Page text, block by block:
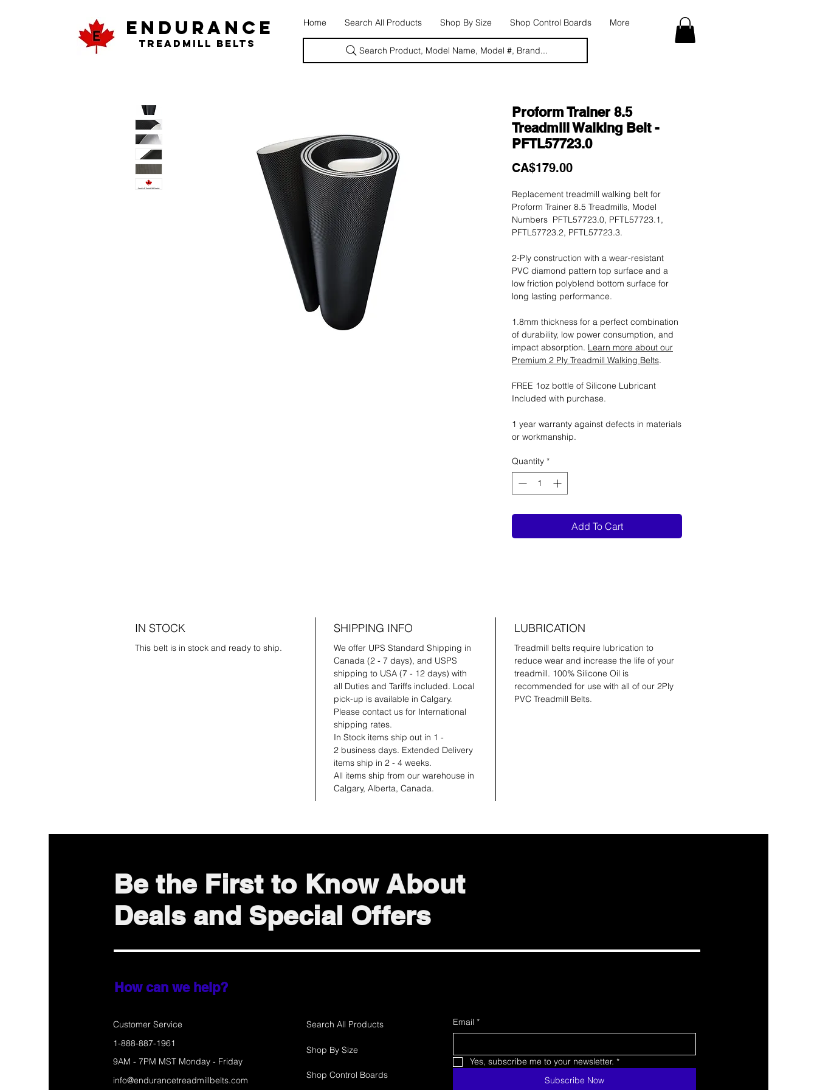
ENDURANCE
Treadmill Belts
Home Search All Products Shop By Size Shop Control Boards More
Search Product, Model Name, Model #, Brand...
Proform Trainer 8.5
Treadmill Walking Belt -
PFTL57723.0
CA$179.00Price
Replacement treadmill walking belt for
Proform Trainer 8.5 Treadmills, Model
Numbers PFTL57723.0, PFTL57723.1,
PFTL57723.2, PFTL57723.3.
2-Ply construction with a wear-resistant
PVC diamond pattern top surface and a
low friction polyblend bottom surface for
long lasting performance.
1.8mm thickness for a perfect combination
of durability, low power consumption, and
impact absorption. Learn more about our
Premium 2 Ply Treadmill Walking Belts.
FREE 1oz bottle of Silicone Lubricant
Included with purchase.
1 year warranty against defects in materials
or workmanship.
Quantity *
Add To Cart
IN STOCK
This belt is in stock and ready to ship.
SHIPPING INFO
We offer UPS Standard Shipping in
Canada (2 - 7 days), and USPS
shipping to USA (7 - 12 days) with
all Duties and Tariffs included. Local
pick-up is available in Calgary.
Please contact us for International
shipping rates.
In Stock items ship out in 1 -
2 business days. Extended Delivery
items ship in 2 - 4 weeks.
All items ship from our warehouse in
Calgary, Alberta, Canada.
LUBRICATION
Treadmill belts require lubrication to
reduce wear and increase the life of your
treadmill. 100% Silicone Oil is
recommended for use with all of our 2Ply
PVC Treadmill Belts.
Be the First to Know About
Deals and Special Offers
How can we help?
Customer Service
Search All Products
1-888-887-1961
9AM - 7PM MST Monday - Friday
Shop By Size
info@endurancetreadmillbelts.com Shop Control Boards
Email *
Yes, subscribe me to your newsletter. *
Subscribe Now